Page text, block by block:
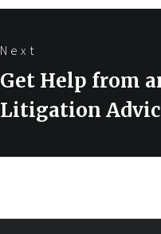
Next
Next
post:
Get Help from
Litigation